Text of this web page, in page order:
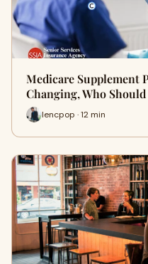
Medicare Supplement
Changing, Who
lencpop · 12 min